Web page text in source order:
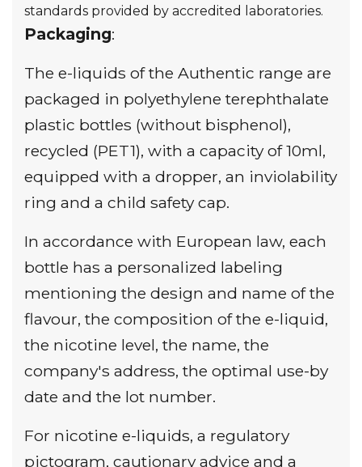
standards provided by accredited laboratories.
Packaging:
The e-liquids of the Authentic range are
packaged in polyethylene terephthalate
plastic bottles (without bisphenol),
recycled (PET1), with a capacity of 10ml,
equipped with a dropper, an inviolability
ring and a child safety cap.
In accordance with European law, each
bottle has a personalized labeling
mentioning the design and name of the
flavour, the composition of the e-liquid,
the nicotine level, the name, the
company's address, the optimal use-by
date and the lot number.
For nicotine e-liquids, a regulatory
pictogram, cautionary advice and a